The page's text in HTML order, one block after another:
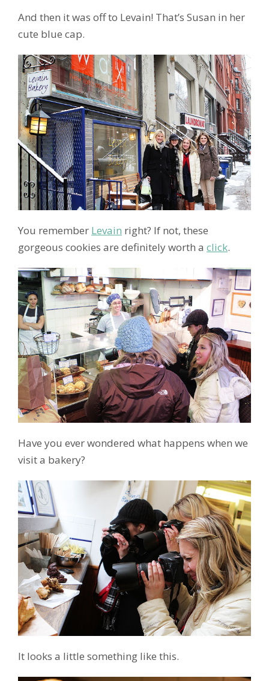
And then it was off to Levain! That’s Susan in her
cute blue cap.
You remember Levain right? If not, these
gorgeous cookies are definitely worth a click.
Have you ever wondered what happens when we
visit a bakery?
It looks a little something like this.